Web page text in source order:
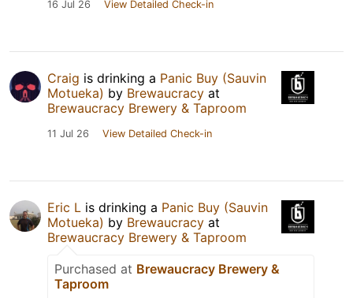
16 Jul 26 View Detailed Check-in
Craig is drinking a Panic Buy (Sauvin
Motueka) by Brewaucracy at
Brewaucracy Brewery & Taproom
11 Jul 26 View Detailed Check-in
Eric L is drinking a Panic Buy (Sauvin
Motueka) by Brewaucracy at
Brewaucracy Brewery & Taproom
Purchased at Brewaucracy Brewery &
Taproom